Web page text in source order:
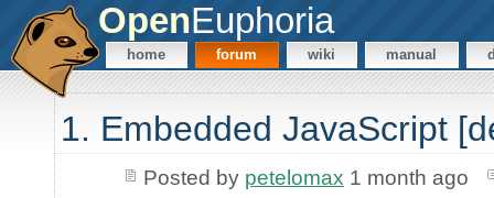
OpenEuphoria
home forum wiki manual
1. Embedded JavaScript
Posted by petelomax 1 month ago